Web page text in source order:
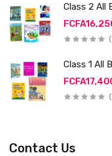
Class 2 All
Class 1 All
Contact Us